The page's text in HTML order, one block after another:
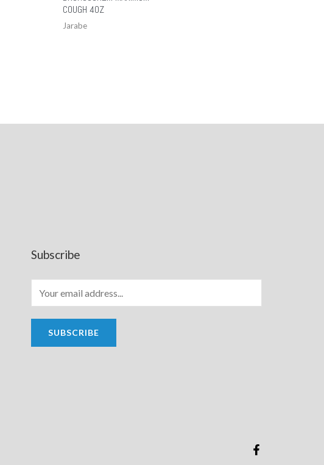
COUGH 4OZ
Jarabe
Subscribe
SUBSCRIBE